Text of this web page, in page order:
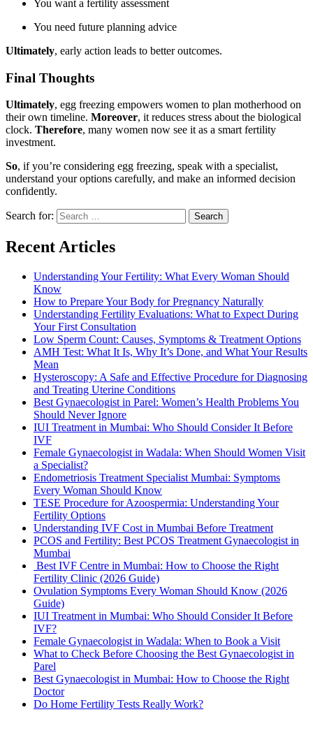
You want a fertility assessment
You need future planning advice
Ultimately, early action leads to better outcomes.
Final Thoughts
Ultimately, egg freezing empowers women to plan motherhood on
their own timeline. Moreover, it reduces stress about the biological
clock. Therefore, many women now see it as a smart fertility
investment.
So, if you’re considering egg freezing, speak with a specialist,
understand your options carefully, and make an informed decision
confidently.
Search for:
Recent Articles
Understanding Your Fertility: What Every Woman Should
Know
How to Prepare Your Body for Pregnancy Naturally
Understanding Fertility Evaluations: What to Expect During
Your First Consultation
Low Sperm Count: Causes, Symptoms & Treatment Options
AMH Test: What It Is, Why It’s Done, and What Your Results
Mean
Hysteroscopy: A Safe and Effective Procedure for Diagnosing
and Treating Uterine Conditions
Best Gynaecologist in Parel: Women’s Health Problems You
Should Never Ignore
IUI Treatment in Mumbai: Who Should Consider It Before
IVF
Female Gynaecologist in Wadala: When Should Women Visit
a Specialist?
Endometriosis Treatment Specialist Mumbai: Symptoms
Every Woman Should Know
TESE Procedure for Azoospermia: Understanding Your
Fertility Options
Understanding IVF Cost in Mumbai Before Treatment
PCOS and Fertility: Best PCOS Treatment Gynaecologist in
Mumbai
Best IVF Centre in Mumbai: How to Choose the Right
Fertility Clinic (2026 Guide)
Ovulation Symptoms Every Woman Should Know (2026
Guide)
IUI Treatment in Mumbai: Who Should Consider It Before
IVF?
Female Gynaecologist in Wadala: When to Book a Visit
What to Check Before Choosing the Best Gynaecologist in
Parel
Best Gynaecologist in Mumbai: How to Choose the Right
Doctor
Do Home Fertility Tests Really Work?